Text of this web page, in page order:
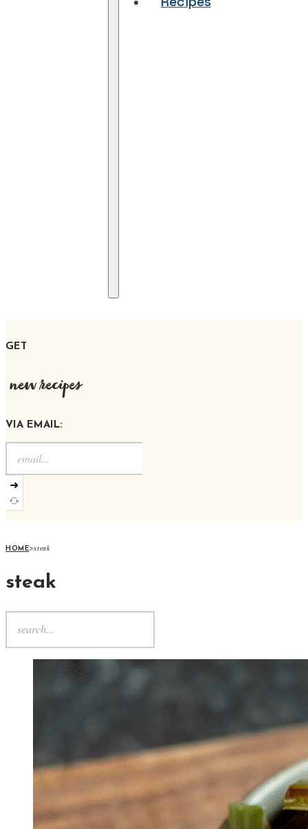
GET
new recipes
VIA EMAIL:
➜
HOME>steak
steak